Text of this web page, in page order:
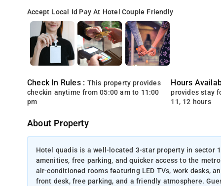
Accept Local Id Pay At Hotel Couple Friendly
Check In Rules : This property provides
checkin anytime from 05:00 am to 11:00
pm
Hours
provides stay
11, 12 hours
About Property
Hotel quadis is a well-located 3-star property in sector
amenities, free parking, and quicker access to the
air-conditioned rooms featuring LED TVs, work desks,
front desk, free parking, and a friendly atmosphere.